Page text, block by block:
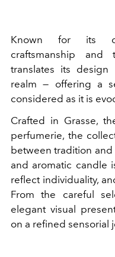
Known for its
craftsmanship and
translates its
realm — offering a
considered as it is
Crafted in Grasse,
perfumerie, the
between tradition and
and aromatic candle
reflect individuality,
From the careful
elegant visual
on a refined sensorial